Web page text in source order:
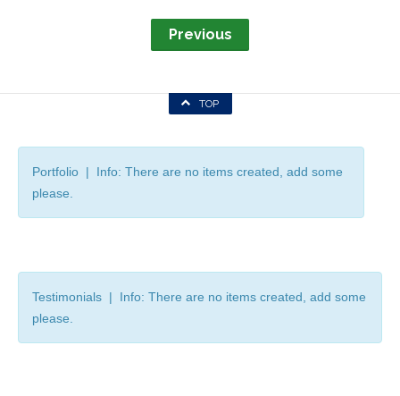
Previous
TOP
Portfolio | Info: There are no items created, add some
please.
Testimonials | Info: There are no items created, add some
please.